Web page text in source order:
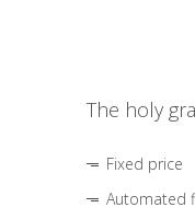
The holy
Fixed price
Automated